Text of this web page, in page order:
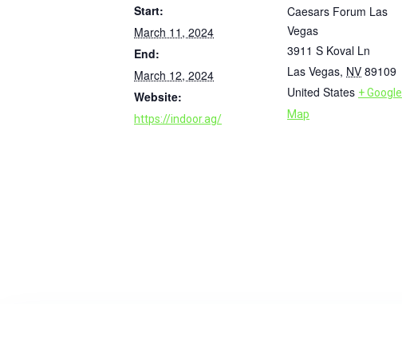
Start:
March 11, 2024
End:
March 12, 2024
Website:
https://indoor.ag/
Caesars Forum Las
Vegas
3911 S Koval Ln
Las Vegas, NV 89109
United States + Google
Map